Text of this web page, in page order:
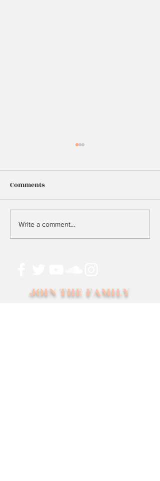
Comments
Write a comment...
JOIN THE FAMILY